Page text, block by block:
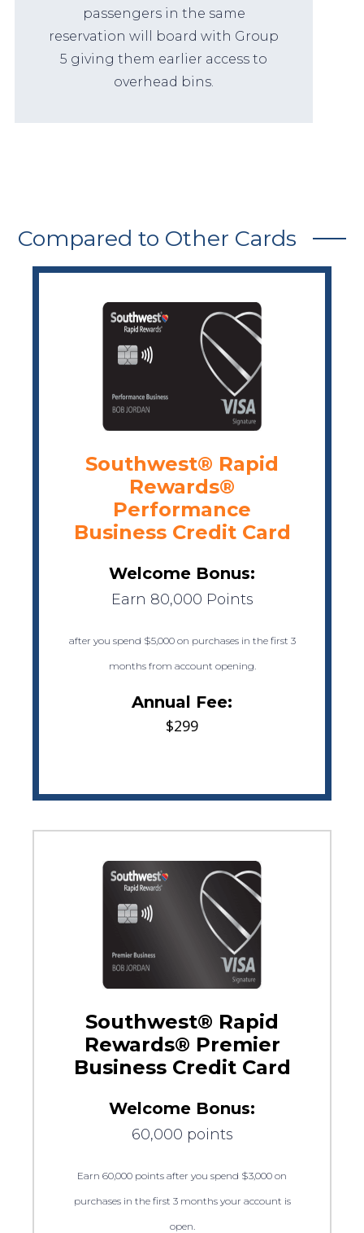
passengers in the same
reservation will board with Group
5 giving them earlier access to
overhead bins.
Compared to Other Cards
Southwest® Rapid
Rewards®
Performance
Business Credit Card
Welcome Bonus:
Earn 80,000 Points
after you spend $5,000 on purchases in the first 3
months from account opening.
Annual Fee:
$299
Southwest® Rapid
Rewards® Premier
Business Credit Card
Welcome Bonus:
60,000 points
Earn 60,000 points after you spend $3,000 on
purchases in the first 3 months your account is
open.